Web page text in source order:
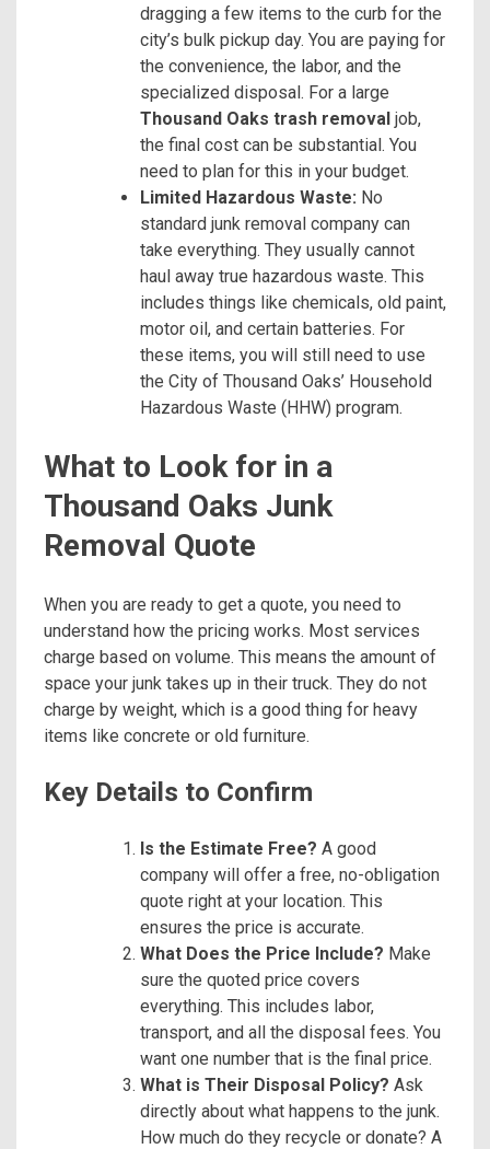
dragging a few items to the curb for the
city’s bulk pickup day. You are paying for
the convenience, the labor, and the
specialized disposal. For a large
Thousand Oaks trash removal job,
the final cost can be substantial. You
need to plan for this in your budget.
Limited Hazardous Waste: No
standard junk removal company can
take everything. They usually cannot
haul away true hazardous waste. This
includes things like chemicals, old paint,
motor oil, and certain batteries. For
these items, you will still need to use
the City of Thousand Oaks’ Household
Hazardous Waste (HHW) program.
What to Look for in a
Thousand Oaks Junk
Removal Quote
When you are ready to get a quote, you need to
understand how the pricing works. Most services
charge based on volume. This means the amount of
space your junk takes up in their truck. They do not
charge by weight, which is a good thing for heavy
items like concrete or old furniture.
Key Details to Confirm
Is the Estimate Free? A good
company will offer a free, no-obligation
quote right at your location. This
ensures the price is accurate.
What Does the Price Include? Make
sure the quoted price covers
everything. This includes labor,
transport, and all the disposal fees. You
want one number that is the final price.
What is Their Disposal Policy? Ask
directly about what happens to the junk.
How much do they recycle or donate? A